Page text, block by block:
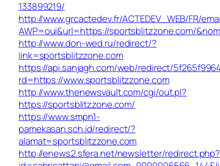
133899219/
http://www.grcactedev.fr/ACTEDEV_WEB/FR/
AWP=oui&url=https://sportsblitzzone.com/
http://www.don-wed.ru/redirect/?
link=sportsblitzzone.com
https://api.sanjagh.com/web/redirect/
rd=https://www.sportsblitzzone.com
http://www.thenewsvault.com/cgi/out.pl?
https://sportsblitzzone.com/
https://www.smpn1-
pamekasan.sch.id/redirect/?
alamat=sportsblitzzone.com
http://enews2.sfera.net/newsletter/redirect.php?